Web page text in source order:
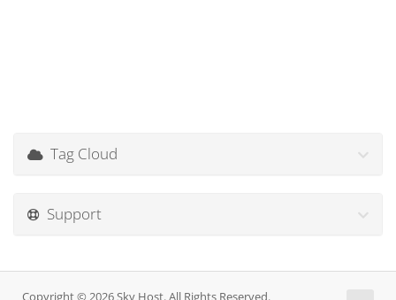
Tag Cloud
Support
Copyright © 2026 Sky Host. All Rights Reserved.